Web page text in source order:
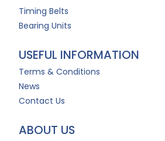
Timing Belts
Bearing Units
USEFUL INFORMATION
Terms & Conditions
News
Contact Us
ABOUT US